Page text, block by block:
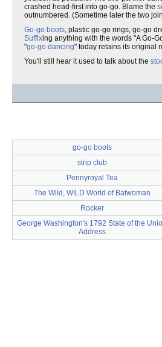
crashed head-first into go-go. Blame the
outnumbered. (Sometime later the two
Go-go boots, plastic go-go rings, go-go
Suffixing anything with the words "A Go-
"go-go dancing" today retains its original
You'll still hear it used to talk about the
go-go boots
strip club
Pennyroyal Tea
The Wild, WILD World of Batwoman
Rocker
George Washington's 1792 State of the
Address